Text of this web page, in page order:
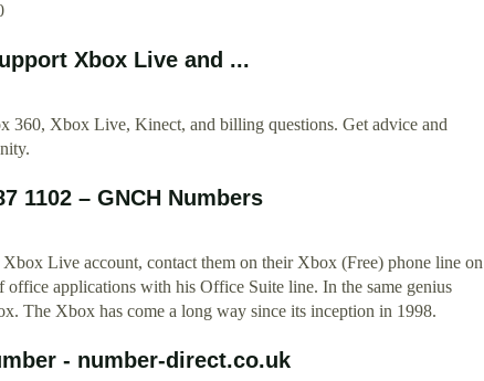
Xbox Live and ...
Xbox Live, Kinect, and billing questions. Get advice and
1102 – GNCH Numbers
Live account, contact them on their Xbox (Free) phone line on
applications with his Office Suite line. In the same genius
The Xbox has come a long way since its inception in 1998.
- number-direct.co.uk